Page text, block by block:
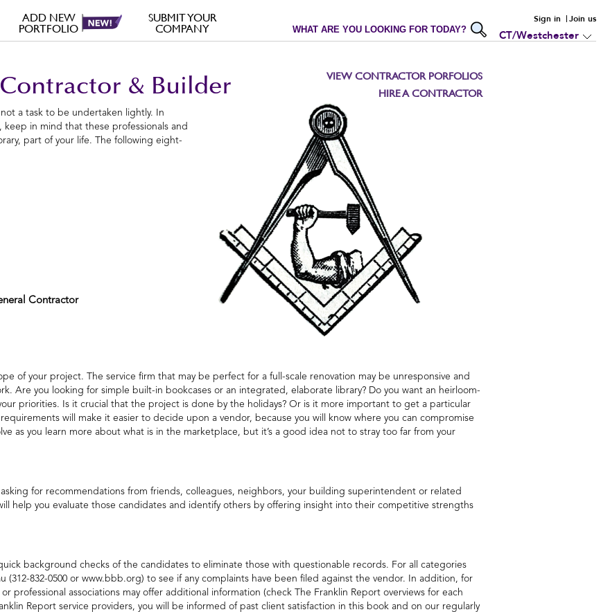
ADD NEW
PORTFOLIO
SUBMIT YOUR
COMPANY
WHAT ARE YOU LOOKING FOR TODAY?
Sign in Join us
CT/Westchester
& Builder
VIEW CONTRACTOR PORFOLIOS
HIRE A CONTRACTOR
a task to be undertaken lightly. In
in mind that these professionals and
part of your life. The following eight-
Contractor
of your project. The service firm that may be perfect for a full-scale renovation may be unresponsive and
Are you looking for simple built-in bookcases or an integrated, elaborate library? Do you want an heirloom-
priorities. Is it crucial that the project is done by the holidays? Or is it more important to get a particular
will make it easier to decide upon a vendor, because you will know where you can compromise
as you learn more about what is in the marketplace, but it’s a good idea not to stray too far from your
for recommendations from friends, colleagues, neighbors, your building superintendent or related
help you evaluate those candidates and identify others by offering insight into their competitive strengths
background checks of the candidates to eliminate those with questionable records. For all categories
(312-832-0500 or www.bbb.org) to see if any complaints have been filed against the vendor. In addition, for
professional associations may offer additional information (check The Franklin Report overviews for each
Report service providers, you will be informed of past client satisfaction in this book and on our regularly